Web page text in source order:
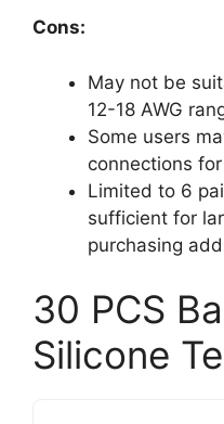
Cons:
May not be
12-18 AWG
Some users
connections
Limited to 6
sufficient for
purchasing
30 PCS
Silicone